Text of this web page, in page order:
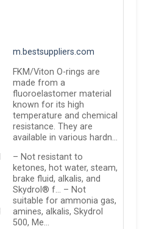
m.bestsuppliers.com
FKM/Viton O-rings are
made from a
fluoroelastomer material
known for its high
temperature and chemical
resistance. They are
available in various hardn…
– Not resistant to
ketones, hot water, steam,
brake fluid, alkalis, and
Skydrol® f… – Not
suitable for ammonia gas,
amines, alkalis, Skydrol
500, Me…